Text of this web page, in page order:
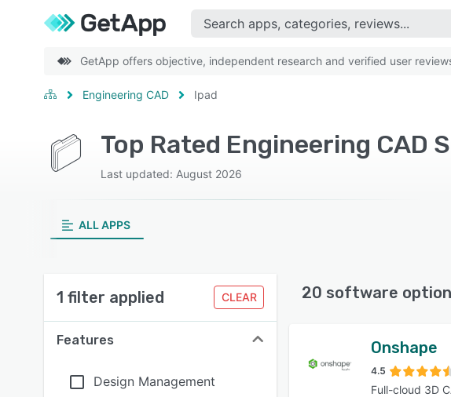
GetApp offers objective, independent research and verified user
Engineering CAD Ipad
Top Rated Engineering CAD
Last updated: August 2026
ALL APPS
1 filter applied CLEAR
Features
Design Management
20 software
Onshape
4.5
Full-cloud 3D